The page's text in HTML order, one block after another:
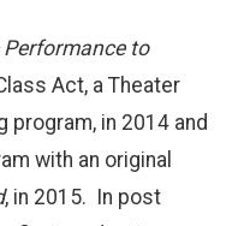
to
Act, a Theater
program, in 2014 and
with an original
, in 2015. In post